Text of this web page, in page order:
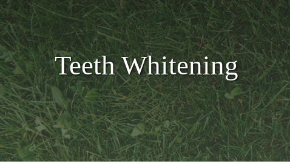
Teeth Whitening